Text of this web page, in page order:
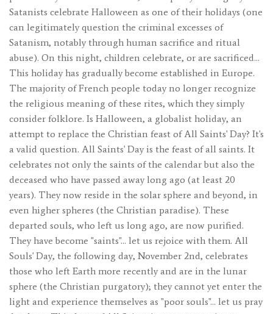
Satanists celebrate Halloween as one of their holidays (one
can legitimately question the criminal excesses of
Satanism, notably through human sacrifice and ritual
abuse). On this night, children celebrate, or are sacrificed…
This holiday has gradually become established in Europe.
The majority of French people today no longer recognize
the religious meaning of these rites, which they simply
consider folklore. Is Halloween, a globalist holiday, an
attempt to replace the Christian feast of All Saints' Day? It's
a valid question. All Saints' Day is the feast of all saints. It
celebrates not only the saints of the calendar but also the
deceased who have passed away long ago (at least 20
years). They now reside in the solar sphere and beyond, in
even higher spheres (the Christian paradise). These
departed souls, who left us long ago, are now purified.
They have become "saints"... let us rejoice with them. All
Souls' Day, the following day, November 2nd, celebrates
those who left Earth more recently and are in the lunar
sphere (the Christian purgatory); they cannot yet enter the
light and experience themselves as "poor souls"... let us pray